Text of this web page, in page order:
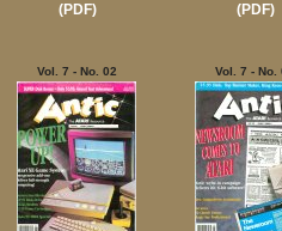
(PDF) (PDF)
Vol. 7 - No. 02 Vol. 7 - No.